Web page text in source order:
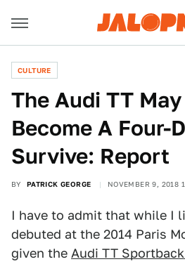
CULTURE
The Audi TT
Become A Four-
Survive: Report
BY PATRICK GEORGE NOVEMBER 9, 2018
I have to admit that while I
debuted at the 2014 Paris
given the Audi TT